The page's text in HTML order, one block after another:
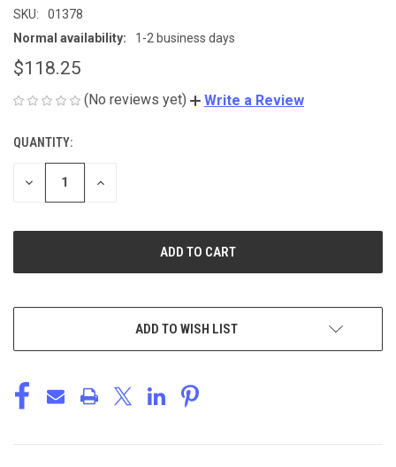
SKU:
01378
Normal availability:
1-2 business days
$118.25
(No reviews yet) Write a Review
CURRENT
STOCK:
QUANTITY:
DECREASE
INCREASE
ADD TO WISH LIST